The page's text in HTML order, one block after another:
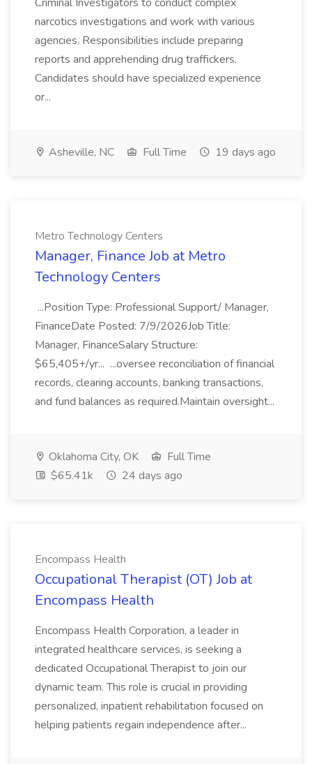
narcotics investigations and work with various
agencies. Responsibilities include preparing
reports and apprehending drug traffickers.
Candidates should have specialized experience
or...
Asheville, NC Full Time 19 days ago
Metro Technology Centers
Manager, Finance Job at Metro
Technology Centers
...Position Type: Professional Support/ Manager,
FinanceDate Posted: 7/9/2026Job Title:
Manager, FinanceSalary Structure:
$65,405+/yr... ...oversee reconciliation of financial
records, clearing accounts, banking transactions,
and fund balances as required.Maintain oversight...
Oklahoma City, OK
Full Time
$65.41k
24 days ago
Encompass Health
Occupational Therapist (OT) Job at
Encompass Health
Encompass Health Corporation, a leader in
integrated healthcare services, is seeking a
dedicated Occupational Therapist to join our
dynamic team. This role is crucial in providing
personalized, inpatient rehabilitation focused on
helping patients regain independence after...